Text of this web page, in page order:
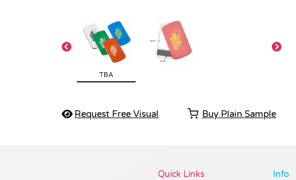
TBA
Request Free Visual Buy Plain Sample
Quick Links
Info